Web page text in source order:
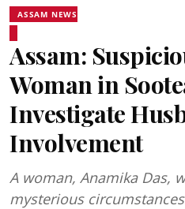
ASSAM NEWS
Assam:
Woman in
Investigate
Involvement
A woman, Anamika Das,
mysterious